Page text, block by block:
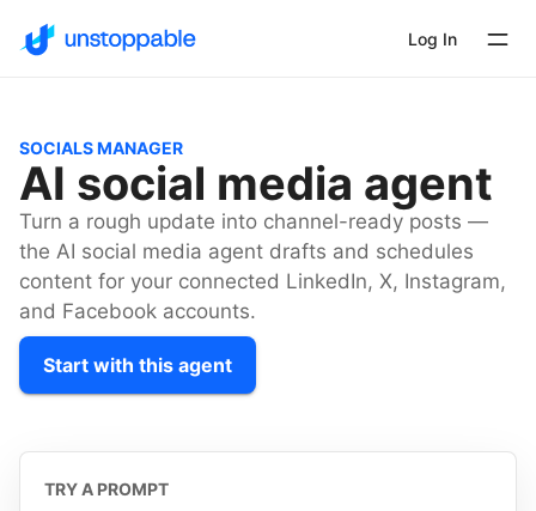
Log In
SOCIALS MANAGER
AI social media agent
Turn a rough update into channel-ready posts —
the AI social media agent drafts and schedules
content for your connected LinkedIn, X, Instagram,
and Facebook accounts.
Start with this agent
TRY A PROMPT